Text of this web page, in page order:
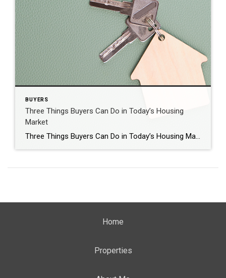
BUYERS
Three Things Buyers Can Do in Today’s Housing
Market
Three Things Buyers Can Do in Today’s Housing Market It’s clear the 2022 housing market has been defined by rising mortgage rates. With rates on the rise, it’s also become more costly to purchase a home. According to the National Association of Realtors (NAR): “Compared to one year ago, the monthly mortgage payment rose to $1,944 from $1,265, […]
Home
Properties